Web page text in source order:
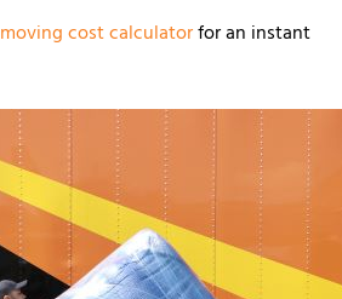
moving cost calculatorfor an instant